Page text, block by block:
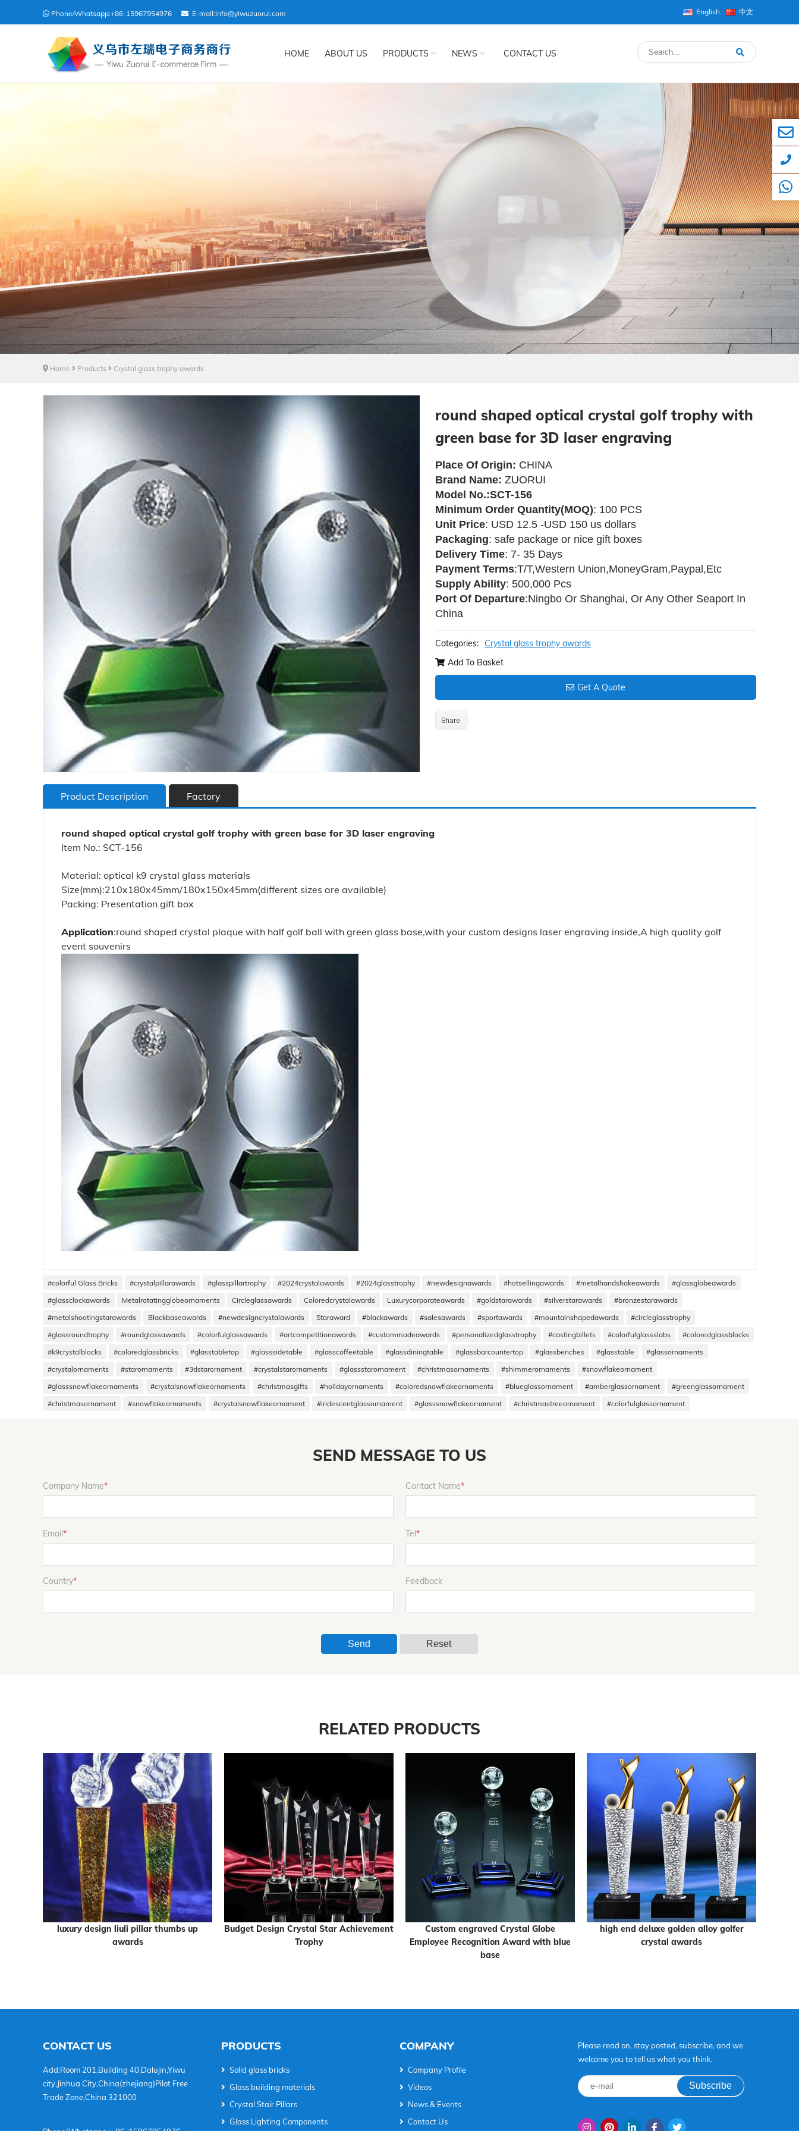
Phone/Whatsapp:+86-15967954976 E-mail:info@yiwuzuorui.com English 中文
HOME ABOUT US PRODUCTS NEWS CONTACT US
Home Products Crystal glass trophy awards
round shaped optical crystal golf trophy with
green base for 3D laser engraving
Place Of Origin: CHINA
Brand Name: ZUORUI
Model No.:SCT-156
Minimum Order Quantity(MOQ): 100 PCS
Unit Price: USD 12.5 -USD 150 us dollars
Packaging: safe package or nice gift boxes
Delivery Time: 7- 35 Days
Payment Terms:T/T,Western Union,MoneyGram,Paypal,Etc
Supply Ability: 500,000 Pcs
Port Of Departure:Ningbo Or Shanghai, Or Any Other Seaport In
China
Categories: Crystal glass trophy awards
Add To Basket
Get A Quote
Product Description Factory
round shaped optical crystal golf trophy with green base for 3D laser engraving
Item No.: SCT-156
Material: optical k9 crystal glass materials
Size(mm):210x180x45mm/180x150x45mm(different sizes are available)
Packing: Presentation gift box
Application:round shaped crystal plaque with half golf ball with green glass base,with your custom designs laser engraving inside,A high quality golf
event souvenirs
#colorful Glass Bricks #crystalpillarawards #glasspillartrophy #2024crystalawards #2024glasstrophy #newdesignawards #hotsellingawards #metalhandshakeawards
#glassglobeawards
#glassclockawards
Metalrotatingglobeornaments Circleglassawards Coloredcrystalawards Luxurycorporateawards #goldstarawards #silverstarawards
#bronzestarawards
#metalshootingstarawards
Blackbaseawards #newdesigncrystalawards Staraward #blackawards #salesawards #sportawards #mountainshapedawards
#circleglasstrophy
#glassroundtrophy
#roundglassawards #colorfulglassawards #artcompetitionawards #custommadeawards #personalizedglasstrophy #castingbillets #colorfulglassslabs
#coloredglassblocks
#k9crystalblocks
#coloredglassbricks #glasstabletop #glasssidetable #glasscoffeetable #glassdiningtable #glassbarcountertop #glassbenches #glasstable
#glassornaments
#crystalornaments
#starornaments #3dstarornament #crystalstarornaments #glassstarornament #christmasornaments #shimmerornaments
#snowflakeornament
#glasssnowflakeornaments
#crystalsnowflakeornaments #christmasgifts #holidayornaments #coloredsnowflakeornaments #blueglassornament #amberglassornament
#greenglassornament
#christmasornament
#snowflakeornaments #crystalsnowflakeornament #iridescentglassornament #glasssnowflakeornament #christmastreeornament #colorfulglassornament
SEND MESSAGE TO US
Company Name* Contact Name*
Email* Tel*
Country* Feedback
Send Reset
RELATED PRODUCTS
luxury design liuli pillar thumbs up
awards
Budget Design Crystal Star Achievement
Trophy
Custom engraved Crystal Globe
Employee Recognition Award with blue
base
high end deluxe golden alloy golfer
crystal awards
CONTACT US
Add:Room 201,Building 40,Dalujin,Yiwu
city,Jinhua City,China(zhejiang)Pilot Free
Trade Zone,China 321000
PRODUCTS
Solid glass bricks
Glass building materials
Crystal Stair Pillars
Glass Lighting Components
COMPANY
Company Profile
Videos
News & Events
Contact Us
Please read on, stay posted, subscribe, and we
welcome you to tell us what you think.
Subscribe